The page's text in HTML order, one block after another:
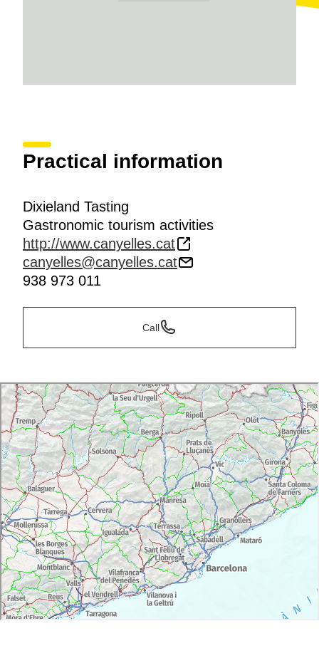
Practical information
Dixieland Tasting
Gastronomic tourism activities
http://www.canyelles.cat
canyelles@canyelles.cat
938 973 011
Call